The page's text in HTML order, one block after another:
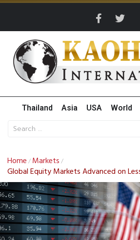
Thailand Asia USA World
Home / Markets /
Global Equity Markets Advanced on